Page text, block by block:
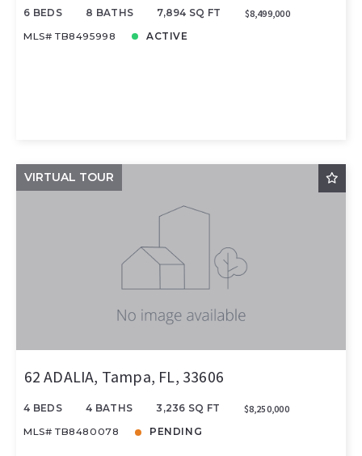
6 BEDS 8 BATHS 7,894 SQ FT $8,499,000
MLS# TB8495998 ACTIVE
VIRTUAL TOUR
62 ADALIA, Tampa, FL, 33606
4 BEDS 4 BATHS 3,236 SQ FT $8,250,000
MLS# TB8480078 PENDING